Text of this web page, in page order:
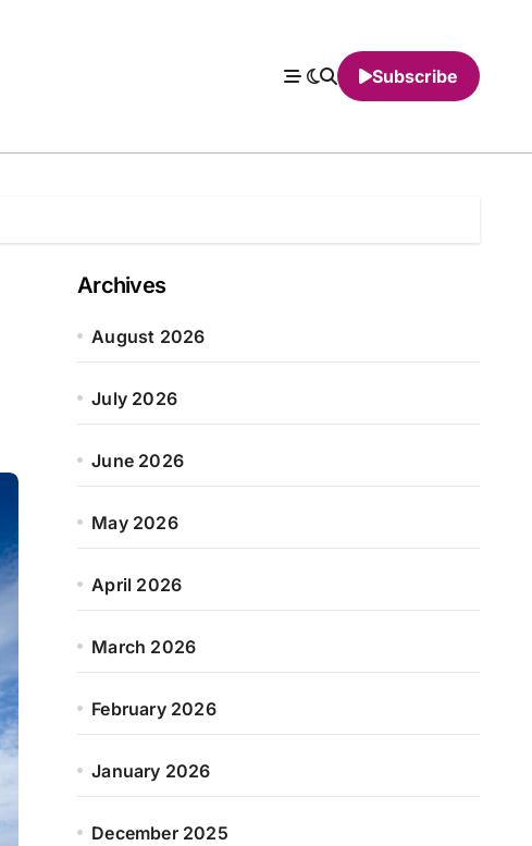
Subscribe
Archives
August 2026
July 2026
June 2026
May 2026
April 2026
March 2026
February 2026
January 2026
December 2025